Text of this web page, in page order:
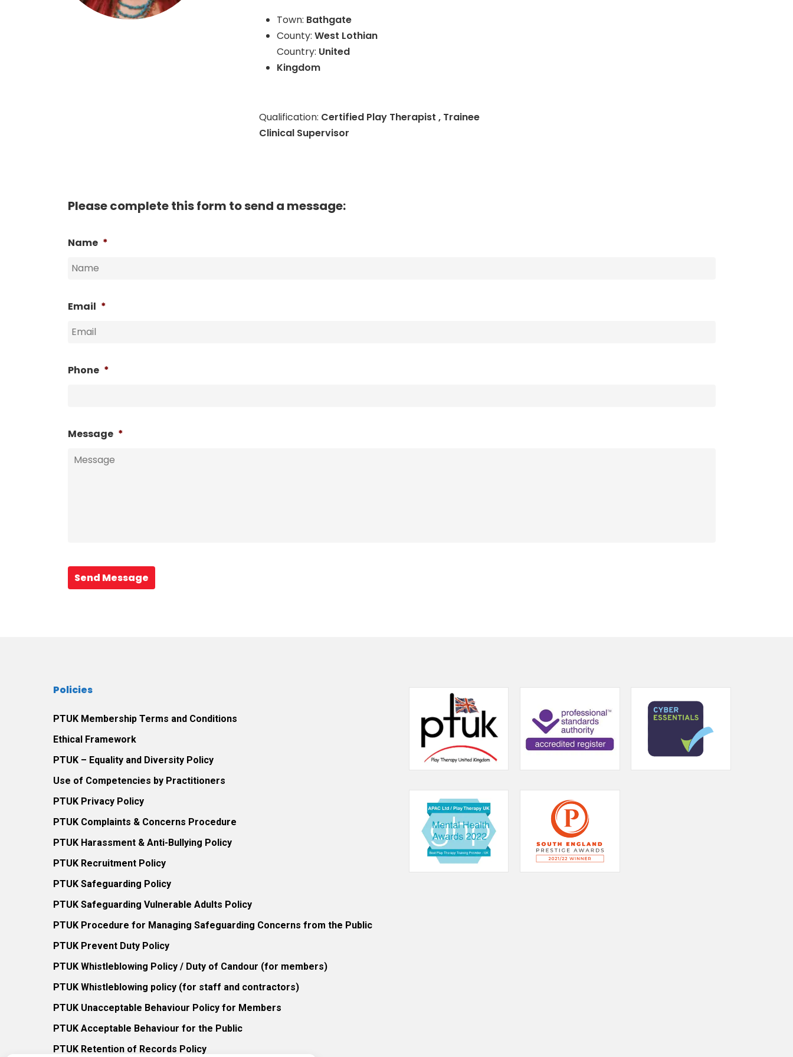
Town: Bathgate
County:West Lothian
Country: United
Kingdom
Qualification: Certified Play Therapist , Trainee
Clinical Supervisor
Please complete this form to send a message:
Name *
Email *
Phone *
Message *
Send Message
Policies
PTUK Membership Terms and Conditions
Ethical Framework
PTUK – Equality and Diversity Policy
Use of Competencies by Practitioners
PTUK Privacy Policy
PTUK Complaints & Concerns Procedure
PTUK Harassment & Anti-Bullying Policy
PTUK Recruitment Policy
PTUK Safeguarding Policy
PTUK Safeguarding Vulnerable Adults Policy
PTUK Procedure for Managing Safeguarding Concerns from the Public
PTUK Prevent Duty Policy
PTUK Whistleblowing Policy / Duty of Candour (for members)
PTUK Whistleblowing policy (for staff and contractors)
PTUK Unacceptable Behaviour Policy for Members
PTUK Acceptable Behaviour for the Public
PTUK Retention of Records Policy